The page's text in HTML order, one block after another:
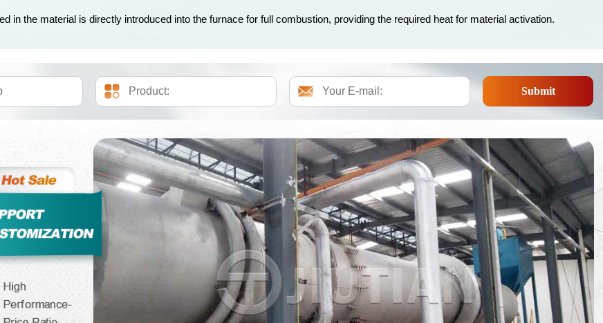
in the material is directly introduced into the furnace for full combustion, providing the required heat for material activation.
Submit